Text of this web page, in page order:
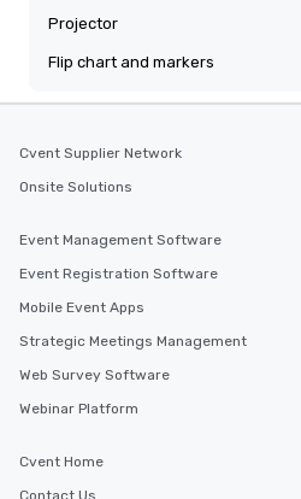
Projector
Flip chart and markers
Cvent Supplier Network
Onsite Solutions
Event Management Software
Event Registration Software
Mobile Event Apps
Strategic Meetings Management
Web Survey Software
Webinar Platform
Cvent Home
Contact Us